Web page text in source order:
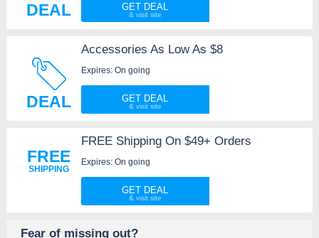
DEAL GET DEAL
DEAL
Accessories As Low As $8
Expires: On going
GET DEAL
FREE
SHIPPING
FREE Shipping On $49+ Orders
Expires: On going
GET DEAL
Fear of missing out?